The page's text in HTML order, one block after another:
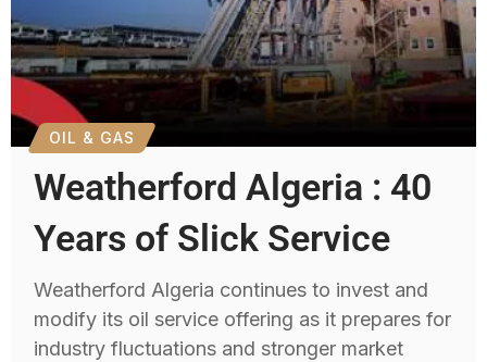
OIL & GAS
Weatherford Algeria : 40
Years of Slick Service
Weatherford Algeria continues to invest and
modify its oil service offering as it prepares for
industry fluctuations and stronger market